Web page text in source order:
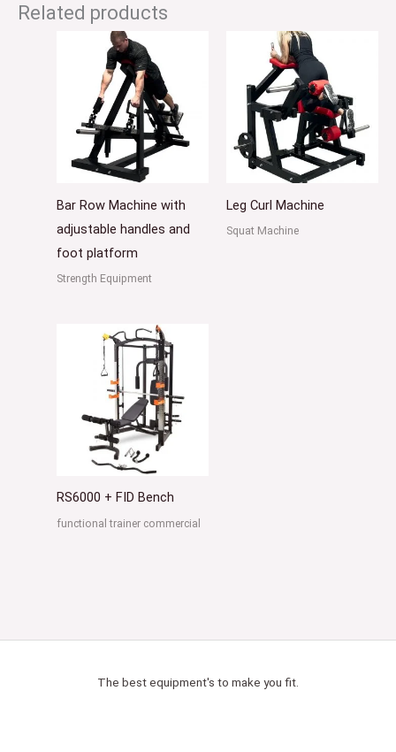
Related products
Bar Row Machine with
adjustable handles and
foot platform
Strength Equipment
Leg Curl Machine
Squat Machine
RS6000 + FID Bench
functional trainer commercial
The best equipment's to make you fit.